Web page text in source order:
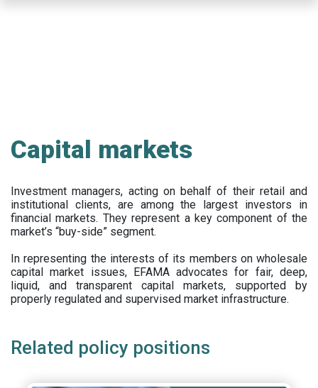
Capital markets
Investment managers, acting on behalf of their retail and
institutional clients, are among the largest investors in
financial markets. They represent a key component of the
market’s “buy-side” segment.
In representing the interests of its members on wholesale
capital market issues, EFAMA advocates for fair, deep,
liquid, and transparent capital markets, supported by
properly regulated and supervised market infrastructure.
Related policy positions